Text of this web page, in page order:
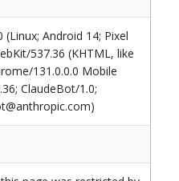
(Linux; Android 14; Pixel
537.36 (KHTML, like
131.0.0.0 Mobile
ClaudeBot/1.0;